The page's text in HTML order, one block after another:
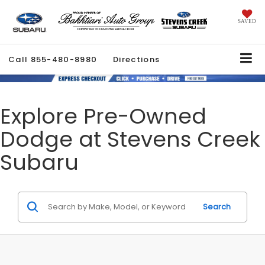
SAVED
Call 855-480-8980 Directions
Explore Pre-Owned
Dodge at Stevens Creek
Subaru
Search